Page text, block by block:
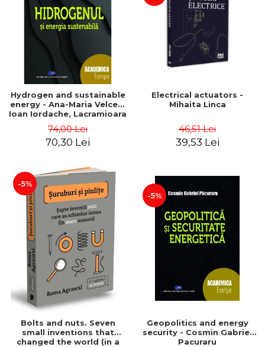
Hydrogen and sustainable
energy - Ana-Maria Velcea,
Ioan Iordache, Lacramioara
Mariana Cocarta
74,00 Lei
70,30 Lei
Electrical actuators -
Mihaita Linca
46,51 Lei
39,53 Lei
-5%
Bolts and nuts. Seven
small inventions that
changed the world (in a
-5%
Geopolitics and energy
security - Cosmin Gabriel
Pacuraru